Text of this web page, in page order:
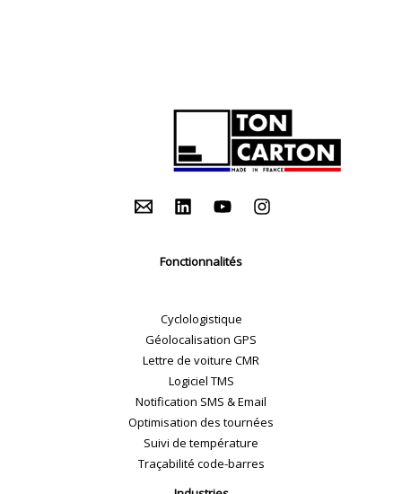
Fonctionnalités
Cyclologistique
Géolocalisation GPS
Lettre de voiture CMR
Logiciel TMS
Notification SMS & Email
Optimisation des tournées
Suivi de température
Traçabilité code-barres